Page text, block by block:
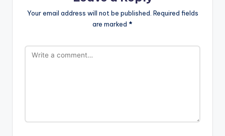
Your email address will not be published. Required fields
are marked *